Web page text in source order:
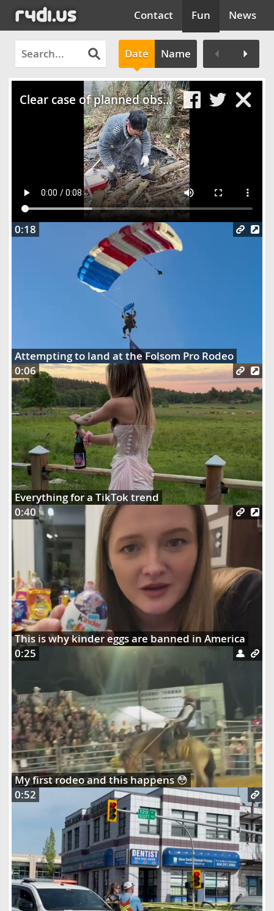
Contact Fun News
Date Name
Clear case of planned obsolescencee
0:18
Attempting to land at the Folsom Pro Rodeo
0:06
Everything for a TikTok trend
0:40
This is why kinder eggs are banned in America
0:25
My first rodeo and this happens 😳
0:52